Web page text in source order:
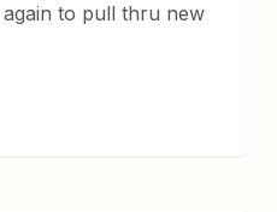
again to pull thru new